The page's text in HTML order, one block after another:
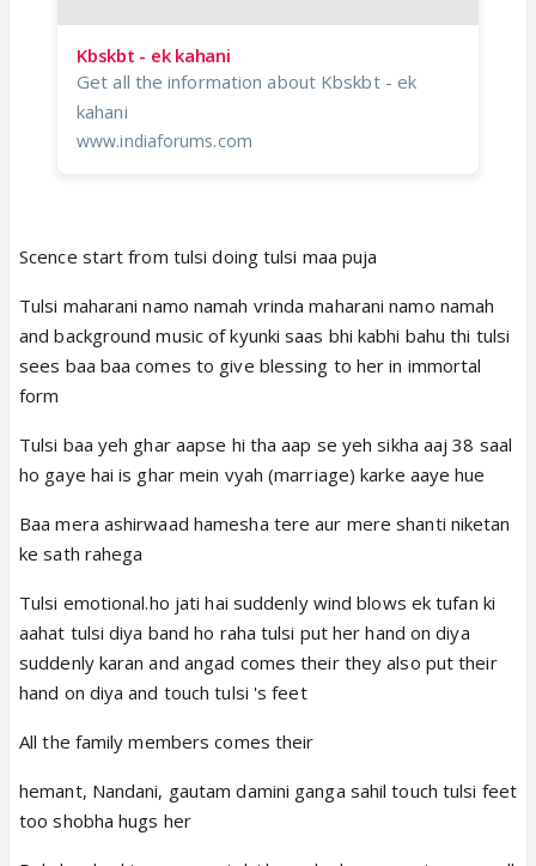
Kbskbt - ek kahani
Get all the information about Kbskbt - ek
kahani
www.indiaforums.com
Scence start from tulsi doing tulsi maa puja
Tulsi maharani namo namah vrinda maharani namo namah
and background music of kyunki saas bhi kabhi bahu thi tulsi
sees baa baa comes to give blessing to her in immortal
form
Tulsi baa yeh ghar aapse hi tha aap se yeh sikha aaj 38 saal
ho gaye hai is ghar mein vyah (marriage) karke aaye hue
Baa mera ashirwaad hamesha tere aur mere shanti niketan
ke sath rahega
Tulsi emotional.ho jati hai suddenly wind blows ek tufan ki
aahat tulsi diya band ho raha tulsi put her hand on diya
suddenly karan and angad comes their they also put their
hand on diya and touch tulsi 's feet
All the family members comes their
hemant, Nandani, gautam damini ganga sahil touch tulsi feet
too shobha hugs her